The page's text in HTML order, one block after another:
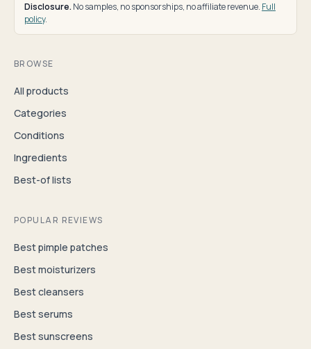
Disclosure. No samples, no sponsorships, no affiliate revenue. Full
policy.
BROWSE
All products
Categories
Conditions
Ingredients
Best-of lists
POPULAR REVIEWS
Best pimple patches
Best moisturizers
Best cleansers
Best serums
Best sunscreens